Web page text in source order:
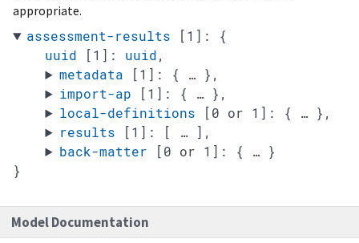
Model Documentation
appropriate.
assessment-results [1] : {
uuid
[1] : uuid,
metadata
[1] : { … },
import-ap
[1] : { … },
local-definitions
[0 or 1] : { … },
results
[1] : [
… ],
back-matter
[0 or 1] : { … }
}